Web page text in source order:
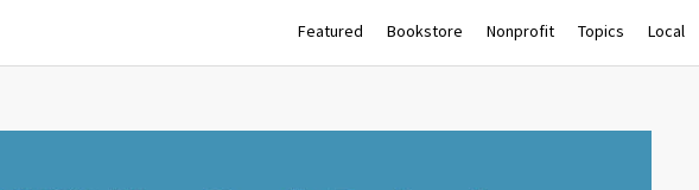
Featured Bookstore Nonprofit Topics Local